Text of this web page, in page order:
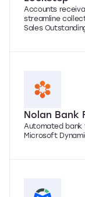
Accounts
streamline
Sales
Nolan Bank
Automated
Microsoft